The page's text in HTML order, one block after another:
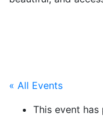
« All Events
This event has